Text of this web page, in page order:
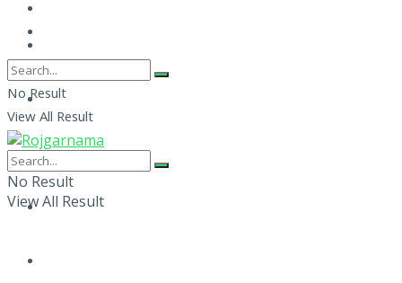
No Result
View All Result
No Result
View All Result